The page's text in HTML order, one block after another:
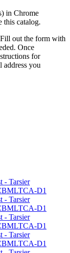
in Chrome
this catalog.
out the form with
Once
for
you